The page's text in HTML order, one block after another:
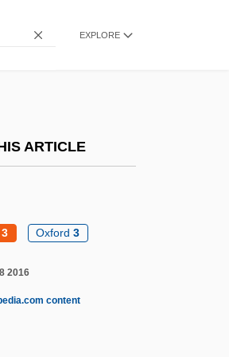
EXPLORE
ARTICLE
3 Oxford3
2016
content
(1952–)
1969–
(Keith Sykes, Malcolm
Sir Malcolm Keith Sykes)